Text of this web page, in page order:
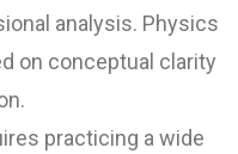
analysis. Physics
on conceptual clarity
practicing a wide